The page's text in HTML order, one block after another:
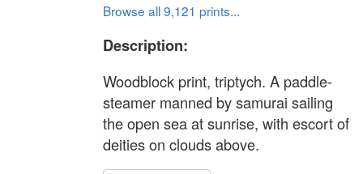
Browse all 9,121 prints...
Description:
Woodblock print, triptych. A paddle-
steamer manned by samurai sailing
the open sea at sunrise, with escort of
deities on clouds above.